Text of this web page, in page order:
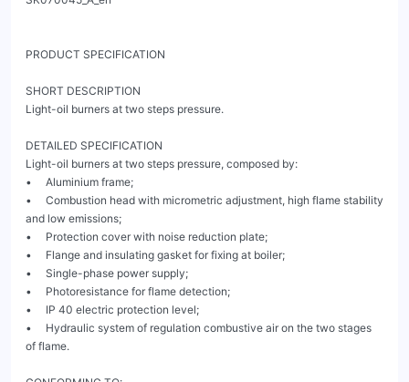
PRODUCT SPECIFICATION
SHORT DESCRIPTION
Light-oil burners at two steps pressure.
DETAILED SPECIFICATION
Light-oil burners at two steps pressure, composed by:
•     Aluminium frame;
•     Combustion head with micrometric adjustment, high flame stability
and low emissions;
•     Protection cover with noise reduction plate;
•     Flange and insulating gasket for fixing at boiler;
•     Single-phase power supply;
•     Photoresistance for flame detection;
•     IP 40 electric protection level;
•     Hydraulic system of regulation combustive air on the two stages
of flame.